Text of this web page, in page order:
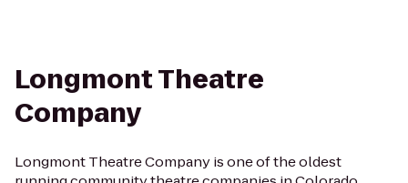
Longmont Theatre
Company
Longmont Theatre Company is one of the oldest